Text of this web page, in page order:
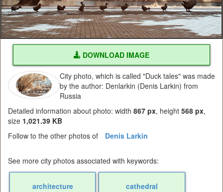
DOWNLOAD IMAGE
City photo, which is called "Duck tales" was made
by the author: Denlarkin (Denis Larkin) from
Russia
Detailed information about photo: width 867 px, height 568 px,
size 1,021.39 KB
Follow to the other photos of
Denis Larkin
See more city photos associated with keywords:
architecture cathedral